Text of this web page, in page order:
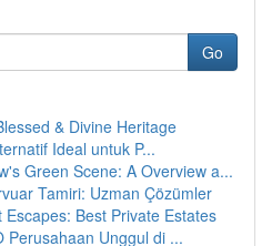
Go
& Divine Heritage
Ideal untuk P...
Green Scene: A Overview a...
Tamiri: Uzman Çözümler
Best Private Estates
Perusahaan Unggul di ...